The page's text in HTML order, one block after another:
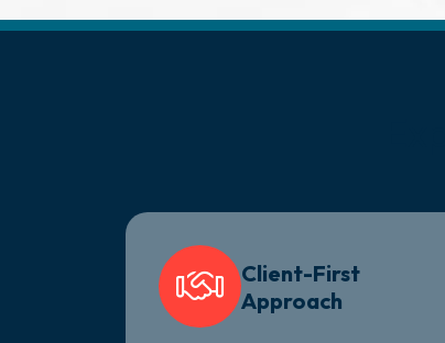
Client-First
Approach